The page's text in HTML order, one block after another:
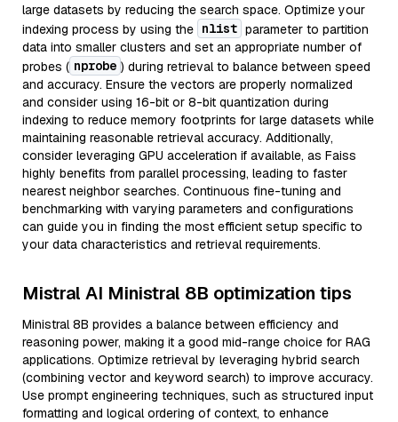
large datasets by reducing the search space. Optimize your
indexing process by using the nlist parameter to partition
data into smaller clusters and set an appropriate number of
probes ( nprobe ) during retrieval to balance between speed
and accuracy. Ensure the vectors are properly normalized
and consider using 16-bit or 8-bit quantization during
indexing to reduce memory footprints for large datasets while
maintaining reasonable retrieval accuracy. Additionally,
consider leveraging GPU acceleration if available, as Faiss
highly benefits from parallel processing, leading to faster
nearest neighbor searches. Continuous fine-tuning and
benchmarking with varying parameters and configurations
can guide you in finding the most efficient setup specific to
your data characteristics and retrieval requirements.
Mistral AI Ministral 8B optimization tips
Ministral 8B provides a balance between efficiency and
reasoning power, making it a good mid-range choice for RAG
applications. Optimize retrieval by leveraging hybrid search
(combining vector and keyword search) to improve accuracy.
Use prompt engineering techniques, such as structured input
formatting and logical ordering of context, to enhance